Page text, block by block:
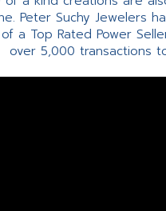
Peter Suchy Jewelers
a Top Rated Power
over 5,000 transactions